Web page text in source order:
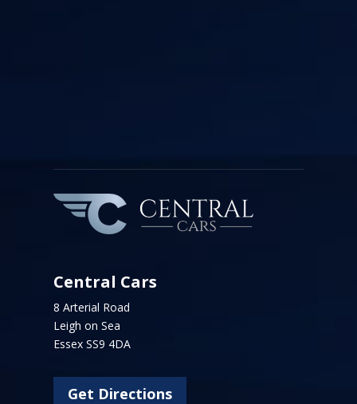
Central Cars
8 Arterial Road
Leigh on Sea
Essex SS9 4DA
Get Directions